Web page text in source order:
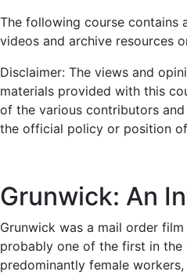
The following course contains
videos and archive resources
Disclaimer: The views and
materials provided with this
of the various contributors
the official policy or position
Grunwick: An
Grunwick was a mail order
probably one of the first in the
predominantly female